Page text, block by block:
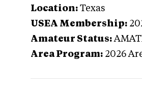
Location: Texas
USEA Membership:
Amateur Status:
Area Program: 2026